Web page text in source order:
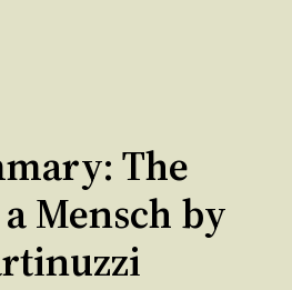
The
Mensch by